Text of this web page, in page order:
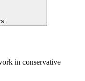
in conservative